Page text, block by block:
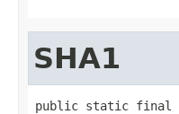
SHA1
public static final